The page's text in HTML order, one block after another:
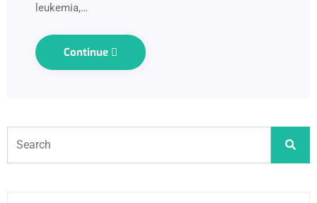
leukemia,…
Continue